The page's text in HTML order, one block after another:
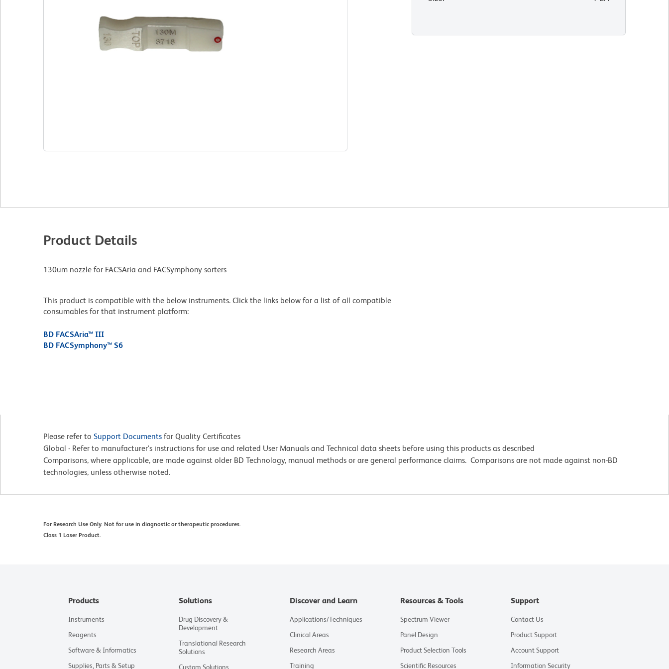
Product Details
130um nozzle for FACSAria and FACSymphony sorters
This product is compatible with the below instruments. Click the links below for a list of all compatible
consumables for that instrument platform:
BD FACSAria™ III
BD FACSymphony™ S6
Please refer to Support Documents for Quality Certificates
Global - Refer to manufacturer's instructions for use and related User Manuals and Technical data sheets before using this products as described
Comparisons, where applicable, are made against older BD Technology, manual methods or are general performance claims. Comparisons are not made against non-BD
technologies, unless otherwise noted.
For Research Use Only. Not for use in diagnostic or therapeutic procedures.
Class 1 Laser Product.
Products
Instruments
Reagents
Software & Informatics
Supplies, Parts & Setup
Solutions
Drug Discovery &
Development
Translational Research
Solutions
Custom Solutions
Discover and Learn
Applications/Techniques
Clinical Areas
Research Areas
Training
Resources & Tools
Spectrum Viewer
Panel Design
Product Selection Tools
Scientific Resources
Support
Contact Us
Product Support
Account Support
Information Security